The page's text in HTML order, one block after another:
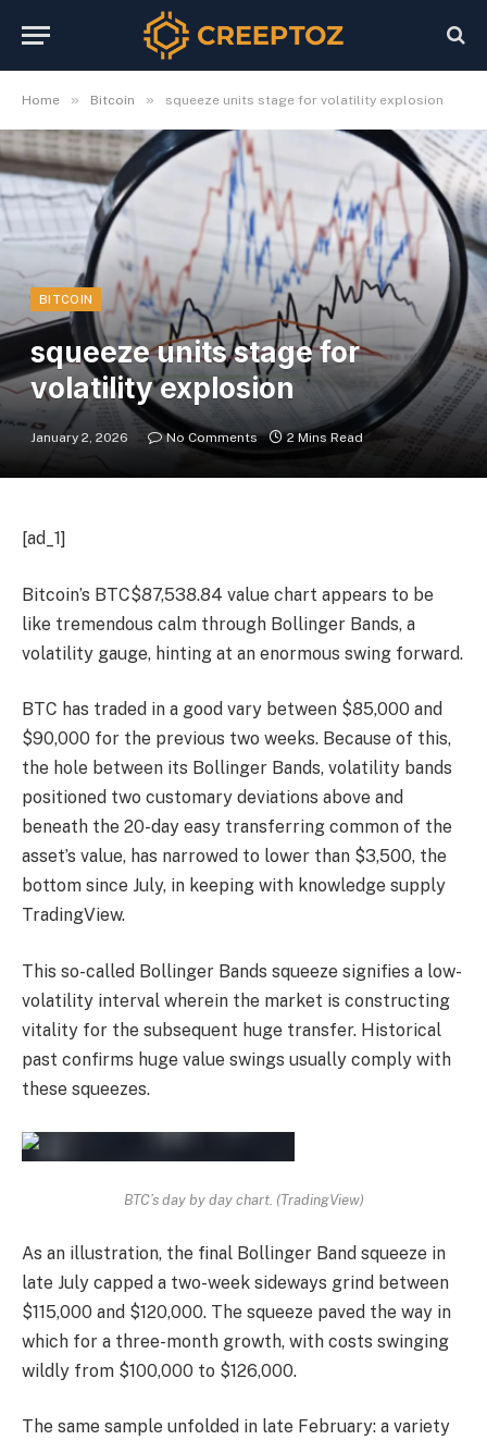
Home » Bitcoin » squeeze units stage for volatility explosion
BITCOIN
squeeze units stage for
volatility explosion
January 2, 2026 No Comments 2 Mins Read
[ad_1]
Bitcoin’s BTC$87,538.84 value chart appears to be
like tremendous calm through Bollinger Bands, a
volatility gauge, hinting at an enormous swing forward.
BTC has traded in a good vary between $85,000 and
$90,000 for the previous two weeks. Because of this,
the hole between its Bollinger Bands, volatility bands
positioned two customary deviations above and
beneath the 20-day easy transferring common of the
asset’s value, has narrowed to lower than $3,500, the
bottom since July, in keeping with knowledge supply
TradingView.
This so-called Bollinger Bands squeeze signifies a low-
volatility interval wherein the market is constructing
vitality for the subsequent huge transfer. Historical
past confirms huge value swings usually comply with
these squeezes.
BTC’s day by day chart. (TradingView)
As an illustration, the final Bollinger Band squeeze in
late July capped a two-week sideways grind between
$115,000 and $120,000. The squeeze paved the way in
which for a three-month growth, with costs swinging
wildly from $100,000 to $126,000.
The same sample unfolded in late February: a variety